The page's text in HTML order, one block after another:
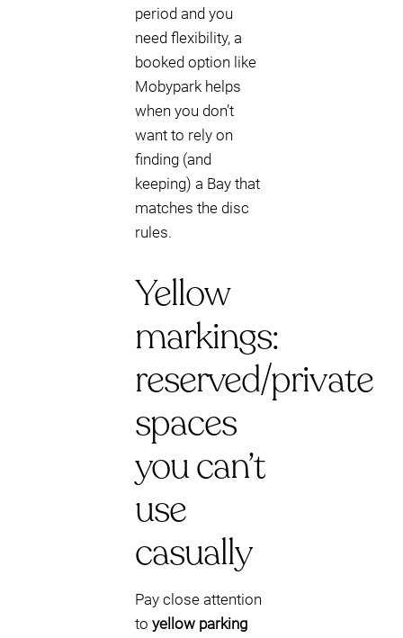
period and you
need flexibility, a
booked option like
Mobypark helps
when you don’t
want to rely on
finding (and
keeping) a Bay that
matches the disc
rules.
Yellow
markings:
reserved/private
spaces
you can’t
use
casually
Pay close attention
to yellow parking